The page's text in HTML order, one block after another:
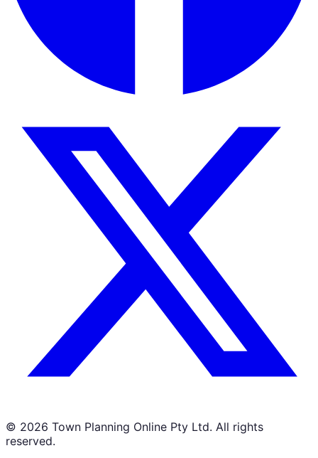
© 2026 Town Planning Online Pty Ltd. All rights
reserved.